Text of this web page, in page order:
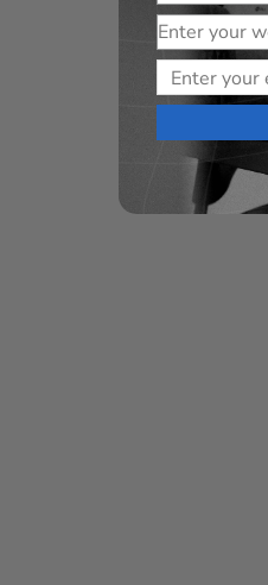
Website
Email